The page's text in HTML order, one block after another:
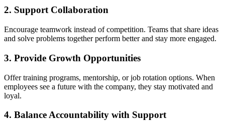
2. Support Collaboration
Encourage teamwork instead of competition. Teams that share ideas
and solve problems together perform better and stay more engaged.
3. Provide Growth Opportunities
Offer training programs, mentorship, or job rotation options. When
employees see a future with the company, they stay motivated and
loyal.
4. Balance Accountability with Support